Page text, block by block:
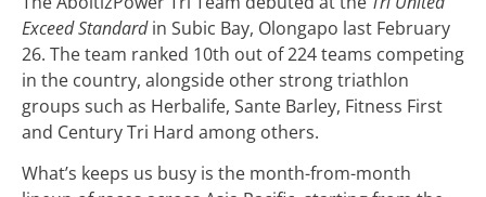
Exceed Standardin Subic Bay, Olongapo last February
26. The team ranked 10th out of 224 teams competing
in the country, alongside other strong triathlon
groups such as Herbalife, Sante Barley, Fitness First
and Century Tri Hard among others.
What’s keeps us busy is the month-from-month